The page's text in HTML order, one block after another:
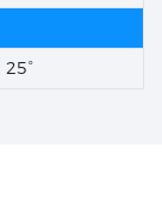
25°